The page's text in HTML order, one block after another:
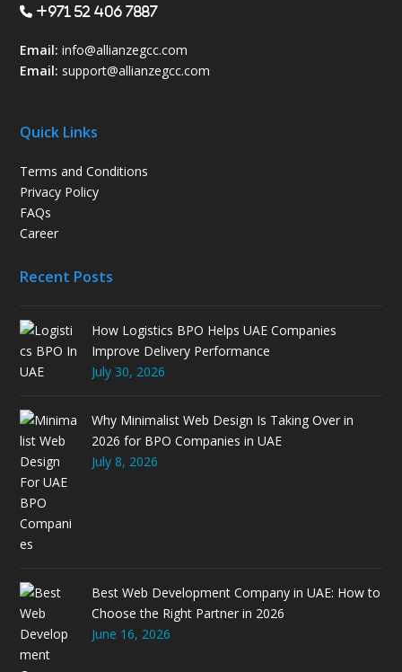
+971 52 406 7887
Email: info@allianzegcc.com
Email: support@allianzegcc.com
Quick Links
Terms and Conditions
Privacy Policy
FAQs
Career
Recent Posts
How Logistics BPO Helps UAE Companies
Improve Delivery Performance
July 30, 2026
Why Minimalist Web Design Is Taking Over in
2026 for BPO Companies in UAE
July 8, 2026
Best Web Development Company in UAE: How to
Choose the Right Partner in 2026
June 16, 2026